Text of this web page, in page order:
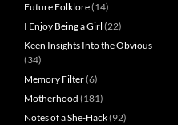
Future Folklore(14)
I Enjoy Being a Girl (22)
Keen Insights Into the Obvious
(34)
Memory Filter(6)
Motherhood (181)
Notes of a She-Hack(92)